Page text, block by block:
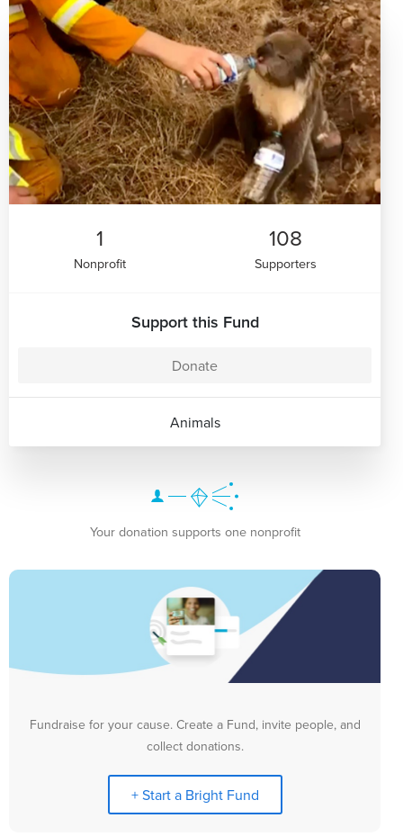
1
Nonprofit
108
Supporters
Support this Fund
Donate
Animals
Your donation supports one nonprofit
Fundraise for your cause. Create a Fund, invite people, and
collect donations.
+ Start a Bright Fund